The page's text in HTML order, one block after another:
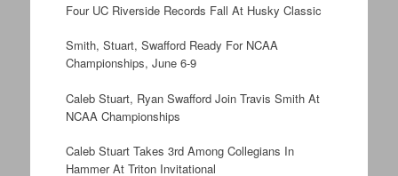
Four UC Riverside Records Fall At Husky Classic
Smith, Stuart, Swafford Ready For NCAA
Championships, June 6-9
Caleb Stuart, Ryan Swafford Join Travis Smith At
NCAA Championships
Caleb Stuart Takes 3rd Among Collegians In
Hammer At Triton Invitational